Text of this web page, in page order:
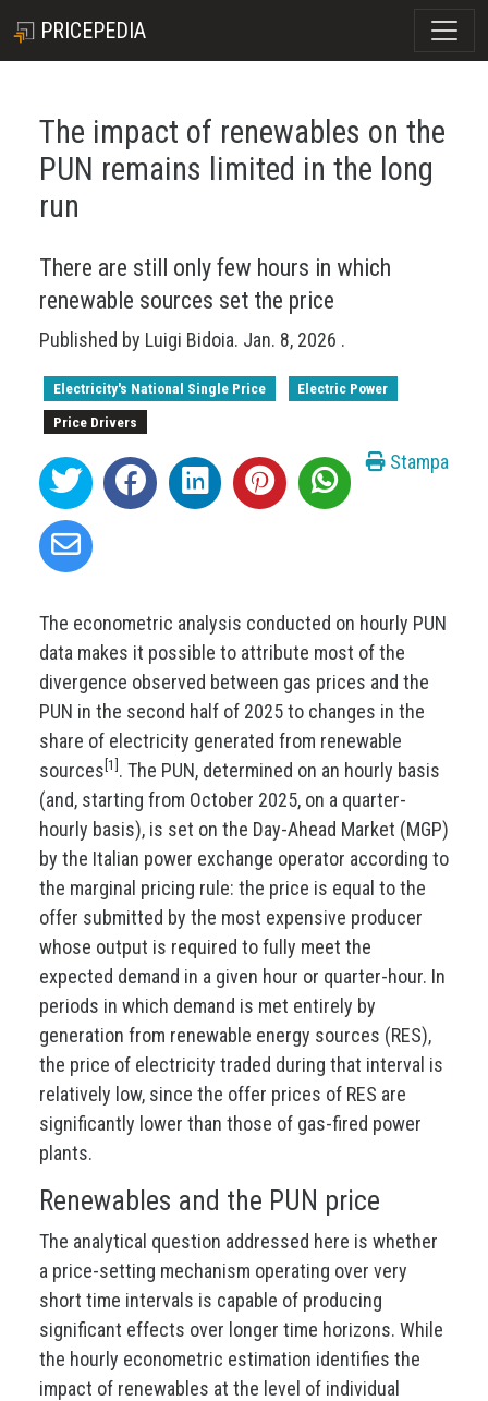
PRICEPEDIA
The impact of renewables on the
PUN remains limited in the long
run
There are still only few hours in which
renewable sources set the price
Published by Luigi Bidoia. Jan. 8, 2026 .
Electricity's National Single Price
Electric Power
Price Drivers
Stampa
The econometric analysis conducted on hourly PUN
data makes it possible to attribute most of the
divergence observed between gas prices and the
PUN in the second half of 2025 to changes in the
share of electricity generated from renewable
sources[1]. The PUN, determined on an hourly basis
(and, starting from October 2025, on a quarter-
hourly basis), is set on the Day-Ahead Market (MGP)
by the Italian power exchange operator according to
the marginal pricing rule: the price is equal to the
offer submitted by the most expensive producer
whose output is required to fully meet the
expected demand in a given hour or quarter-hour. In
periods in which demand is met entirely by
generation from renewable energy sources (RES),
the price of electricity traded during that interval is
relatively low, since the offer prices of RES are
significantly lower than those of gas-fired power
plants.
Renewables and the PUN price
The analytical question addressed here is whether
a price-setting mechanism operating over very
short time intervals is capable of producing
significant effects over longer time horizons. While
the hourly econometric estimation identifies the
impact of renewables at the level of individual